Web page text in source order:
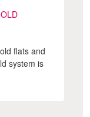
flats and
system is